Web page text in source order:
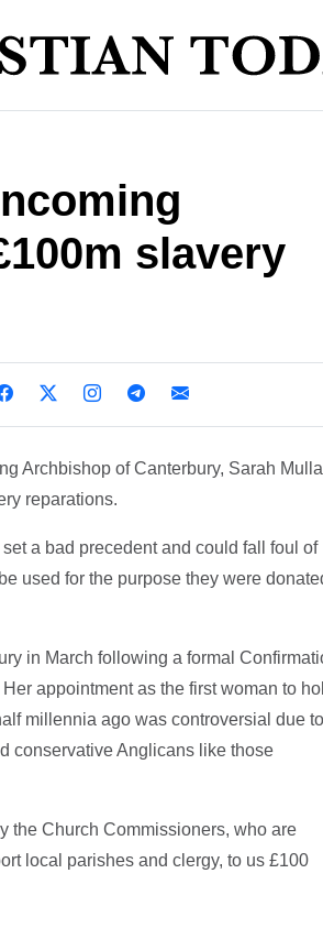
slavery
Archbishop of Canterbury, Sarah
reparations.
a bad precedent and could fall foul of
used for the purpose they were
in March following a formal
appointment as the first woman to
millennia ago was controversial due to
conservative Anglicans like those
the Church Commissioners, who are
local parishes and clergy, to us £100